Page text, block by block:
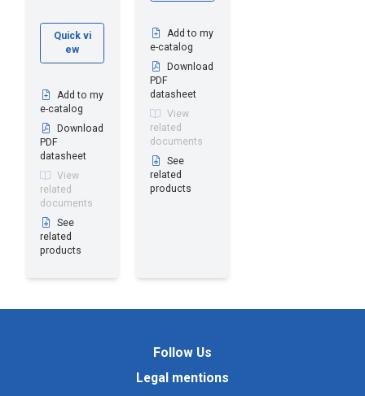
Quick vi
ew
Add to my
e-catalog
Download
PDF
datasheet
View
related
documents
See
related
products
Add to my
e-catalog
Download
PDF
datasheet
View
related
documents
See
related
products
Follow Us
Legal mentions